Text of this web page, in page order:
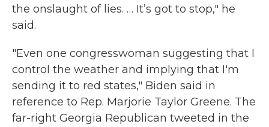
the onslaught of lies. … It’s got to stop," he
said.
"Even one congresswoman suggesting that I
control the weather and implying that I'm
sending it to red states," Biden said in
reference to Rep. Marjorie Taylor Greene. The
far-right Georgia Republican tweeted in the